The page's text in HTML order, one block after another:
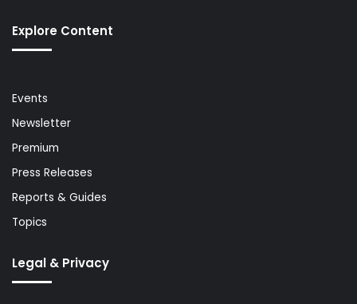
Explore Content
Events
Newsletter
Premium
Press Releases
Reports & Guides
Topics
Legal & Privacy